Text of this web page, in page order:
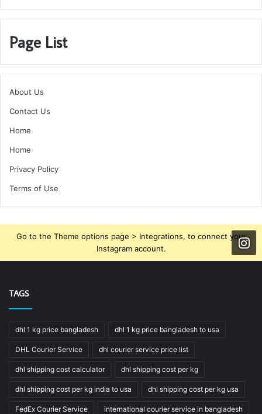
Page List
About Us
Contact Us
Home
Home
Privacy Policy
Terms of Use
Go to the Theme options page > Integrations, to connect your
Instagram account.
TAGS
dhl 1 kg price bangladesh dhl 1 kg price bangladesh to usa
DHL Courier Service dhl courier service price list
dhl shipping cost calculator dhl shipping cost per kg
dhl shipping cost per kg india to usa dhl shipping cost per kg usa
FedEx Courier Service international courier service in bangladesh